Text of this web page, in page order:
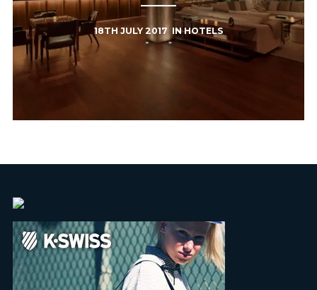
18TH JULY 2017 INHOTELS